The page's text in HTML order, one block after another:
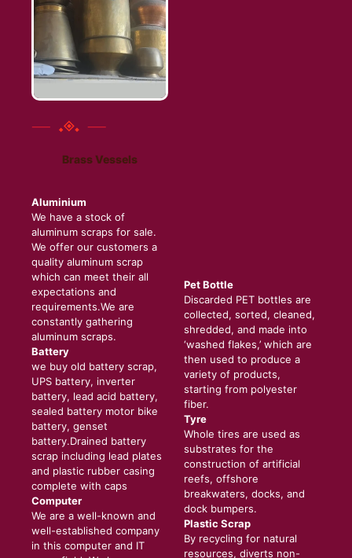
Brass Vessels
Aluminium
We have a stock of
aluminum scraps for sale.
We offer our customers a
quality aluminum scrap
which can meet their all
expectations and
requirements.We are
constantly gathering
aluminum scraps.
Battery
we buy old battery scrap,
UPS battery, inverter
battery, lead acid battery,
sealed battery motor bike
battery, genset
battery.Drained battery
scrap including lead plates
and plastic rubber casing
complete with caps
Computer
We are a well-known and
well-established company
in this computer and IT
Pet Bottle
Discarded PET bottles are
collected, sorted, cleaned,
shredded, and made into
‘washed flakes,’ which are
then used to produce a
variety of products,
starting from polyester
fiber.
Tyre
Whole tires are used as
substrates for the
construction of artificial
reefs, offshore
breakwaters, docks, and
dock bumpers.
Plastic Scrap
By recycling for natural
resources, diverts non-